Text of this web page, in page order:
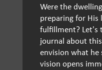
Were the
preparing for His
fulfillment? Let's
journal about
envision what he
vision opens